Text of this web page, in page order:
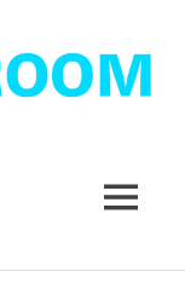
MENU